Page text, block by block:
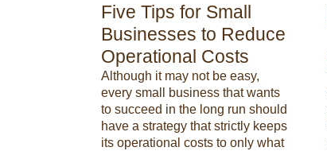
Five Tips for Small
Businesses to Reduce
Operational Costs
Although it may not be easy,
every small business that wants
to succeed in the long run should
have a strategy that strictly keeps
its operational costs to only what